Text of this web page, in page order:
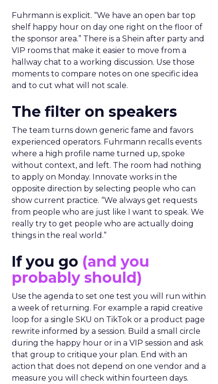
Fuhrmann is explicit. “We have an open bar top
shelf happy hour on day one right on the floor of
the sponsor area.” There is a Shein after party and
VIP rooms that make it easier to move from a
hallway chat to a working discussion. Use those
moments to compare notes on one specific idea
and to cut what will not scale.
The filter on speakers
The team turns down generic fame and favors
experienced operators. Fuhrmann recalls events
where a high profile name turned up, spoke
without context, and left. The room had nothing
to apply on Monday. Innovate works in the
opposite direction by selecting people who can
show current practice. “We always get requests
from people who are just like I want to speak. We
really try to get people who are actually doing
things in the real world.”
If you go (and you
probably should)
Use the agenda to set one test you will run within
a week of returning. For example a rapid creative
loop for a single SKU on TikTok or a product page
rewrite informed by a session. Build a small circle
during the happy hour or in a VIP session and ask
that group to critique your plan. End with an
action that does not depend on one vendor and a
measure you will check within fourteen days.